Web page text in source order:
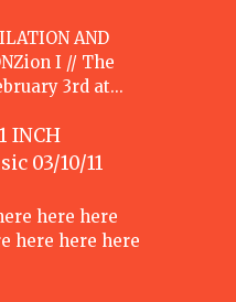
AND
I // The
3rd at…
INCH
03/10/11
here here
here here here